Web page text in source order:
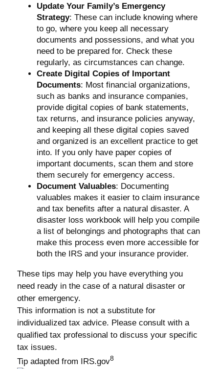
Update Your Family’s Emergency
Strategy: These can include knowing where
to go, where you keep all necessary
documents and possessions, and what you
need to be prepared for. Check these
regularly, as circumstances can change.
Create Digital Copies of Important
Documents: Most financial organizations,
such as banks and insurance companies,
provide digital copies of bank statements,
tax returns, and insurance policies anyway,
and keeping all these digital copies saved
and organized is an excellent practice to get
into. If you only have paper copies of
important documents, scan them and store
them securely for emergency access.
Document Valuables: Documenting
valuables makes it easier to claim insurance
and tax benefits after a natural disaster. A
disaster loss workbook will help you compile
a list of belongings and photographs that can
make this process even more accessible for
both the IRS and your insurance provider.
These tips may help you have everything you
need ready in the case of a natural disaster or
other emergency.
This information is not a substitute for
individualized tax advice. Please consult with a
qualified tax professional to discuss your specific
tax issues.
Tip adapted from IRS.gov8